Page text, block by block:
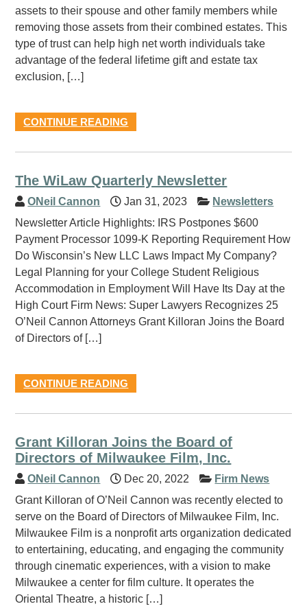
assets to their spouse and other family members while
removing those assets from their combined estates. This
type of trust can help high net worth individuals take
advantage of the federal lifetime gift and estate tax
exclusion, […]
CONTINUE READING
The WiLaw Quarterly Newsletter
ONeil Cannon Jan 31, 2023
Newsletters
Newsletter Article Highlights: IRS Postpones $600
Payment Processor 1099-K Reporting Requirement How
Do Wisconsin’s New LLC Laws Impact My Company?
Legal Planning for your College Student Religious
Accommodation in Employment Will Have Its Day at the
High Court Firm News: Super Lawyers Recognizes 25
O’Neil Cannon Attorneys Grant Killoran Joins the Board
of Directors of […]
CONTINUE READING
Grant Killoran Joins the Board of
Directors of Milwaukee Film, Inc.
ONeil Cannon Dec 20, 2022
Firm News
Grant Killoran of O’Neil Cannon was recently elected to
serve on the Board of Directors of Milwaukee Film, Inc.
Milwaukee Film is a nonprofit arts organization dedicated
to entertaining, educating, and engaging the community
through cinematic experiences, with a vision to make
Milwaukee a center for film culture. It operates the
Oriental Theatre, a historic […]